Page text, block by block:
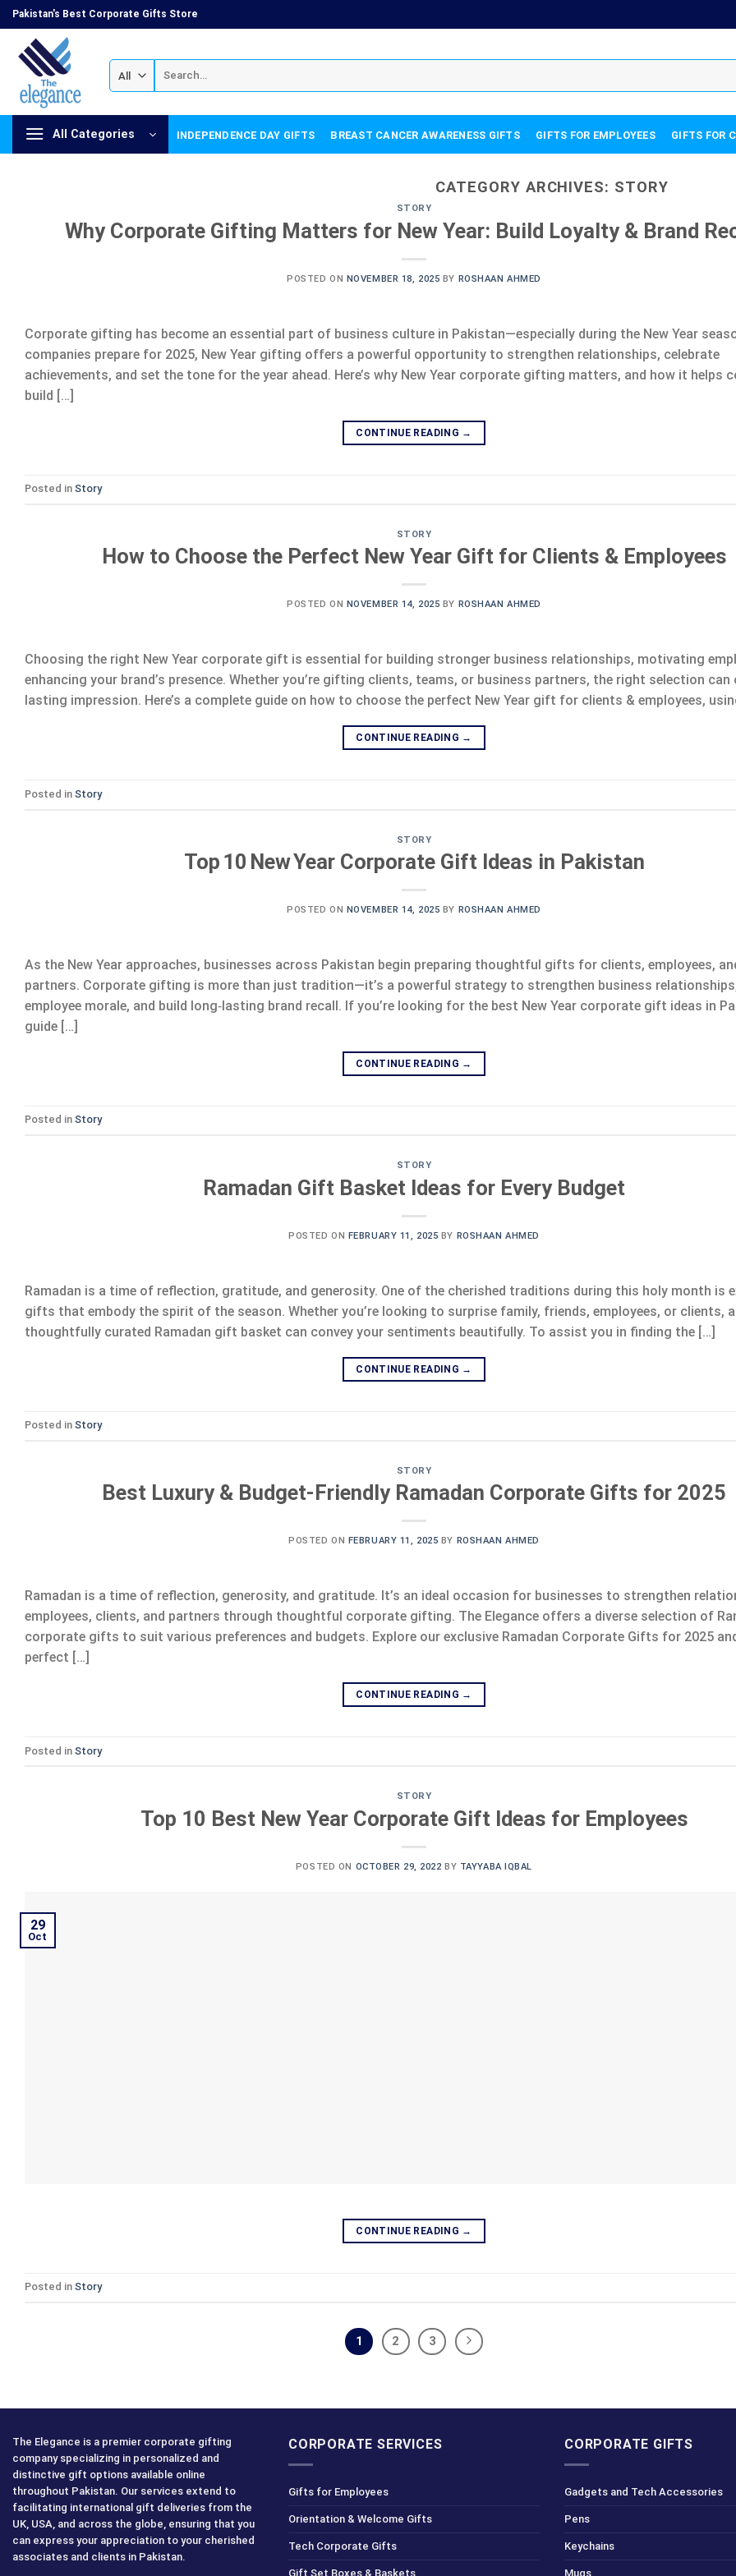
Skip
to
content
Pakistan's Best Corporate Gifts Store
for:
All Categories INDEPENDENCE DAY GIFTS BREAST CANCER AWARENESS GIFTS GIFTS FOR EMPLOYEES GIFTS FOR
CATEGORY ARCHIVES: STORY
STORY
Why Corporate Gifting Matters for New Year: Build Loyalty & Brand
POSTED ON NOVEMBER 18, 2025 BY ROSHAAN AHMED
Corporate gifting has become an essential part of business culture in Pakistan—especially during the New Year
companies prepare for 2025, New Year gifting offers a powerful opportunity to strengthen relationships, celebrate
achievements, and set the tone for the year ahead. Here’s why New Year corporate gifting matters, and how it helps
build […]
CONTINUE READING →
Posted in Story
STORY
How to Choose the Perfect New Year Gift for Clients & Employees
POSTED ON NOVEMBER 14, 2025 BY ROSHAAN AHMED
Choosing the right New Year corporate gift is essential for building stronger business relationships, motivating
enhancing your brand’s presence. Whether you’re gifting clients, teams, or business partners, the right selection can
lasting impression. Here’s a complete guide on how to choose the perfect New Year gift for clients & employees,
CONTINUE READING →
Posted in Story
STORY
Top 10 New Year Corporate Gift Ideas in Pakistan
POSTED ON NOVEMBER 14, 2025 BY ROSHAAN AHMED
As the New Year approaches, businesses across Pakistan begin preparing thoughtful gifts for clients, employees,
partners. Corporate gifting is more than just tradition—it’s a powerful strategy to strengthen business
employee morale, and build long‑lasting brand recall. If you’re looking for the best New Year corporate gift ideas in
guide […]
CONTINUE READING →
Posted in Story
STORY
Ramadan Gift Basket Ideas for Every Budget
POSTED ON FEBRUARY 11, 2025 BY ROSHAAN AHMED
Ramadan is a time of reflection, gratitude, and generosity. One of the cherished traditions during this holy month is
gifts that embody the spirit of the season. Whether you’re looking to surprise family, friends, employees, or clients, a
thoughtfully curated Ramadan gift basket can convey your sentiments beautifully. To assist you in finding the […]
CONTINUE READING →
Posted in Story
STORY
Best Luxury & Budget-Friendly Ramadan Corporate Gifts for 2025
POSTED ON FEBRUARY 11, 2025 BY ROSHAAN AHMED
Ramadan is a time of reflection, generosity, and gratitude. It’s an ideal occasion for businesses to strengthen
employees, clients, and partners through thoughtful corporate gifting. The Elegance offers a diverse selection of
corporate gifts to suit various preferences and budgets. Explore our exclusive Ramadan Corporate Gifts for 2025
perfect […]
CONTINUE READING →
Posted in Story
STORY
Top 10 Best New Year Corporate Gift Ideas for Employees
POSTED ON OCTOBER 29, 2022 BY TAYYABA IQBAL
29
Oct
CONTINUE READING →
Posted in Story
1 2 3
The Elegance is a premier corporate gifting
company specializing in personalized and
distinctive gift options available online
throughout Pakistan. Our services extend to
facilitating international gift deliveries from the
UK, USA, and across the globe, ensuring that you
can express your appreciation to your cherished
associates and clients in Pakistan.
CORPORATE SERVICES
Gifts for Employees
Orientation & Welcome Gifts
Tech Corporate Gifts
Gift Set Boxes & Baskets
CORPORATE GIFTS
Gadgets and Tech Accessories
Pens
Keychains
Mugs